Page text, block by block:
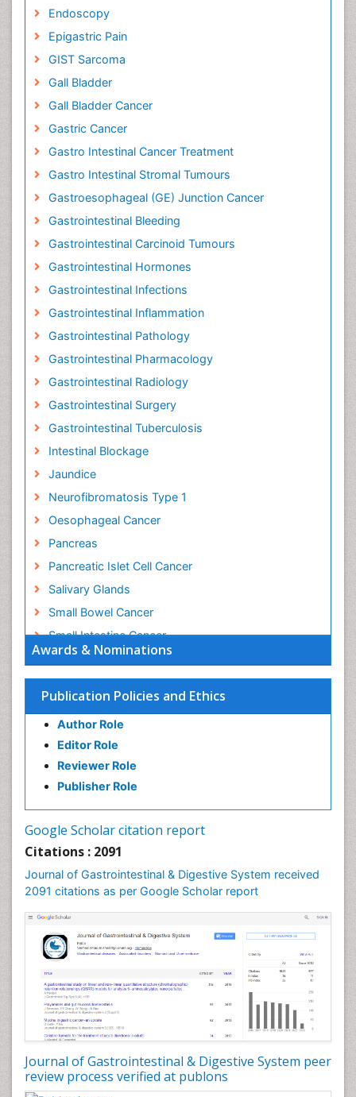
Awards & Nominations
Publication Policies and Ethics
Author Role
Editor Role
Reviewer Role
Publisher Role
Google Scholar citation report
Citations : 2091
Journal of Gastrointestinal & Digestive System received
2091 citations as per Google Scholar report
Journal of Gastrointestinal & Digestive System peer
review process verified at publons
Endoscopy
Epigastric Pain
GIST Sarcoma
Gall Bladder
Gall Bladder Cancer
Gastric Cancer
Gastro Intestinal Cancer Treatment
Gastro Intestinal Stromal Tumours
Gastroesophageal (GE) Junction Cancer
Gastrointestinal Bleeding
Gastrointestinal Carcinoid Tumours
Gastrointestinal Hormones
Gastrointestinal Infections
Gastrointestinal Inflammation
Gastrointestinal Pathology
Gastrointestinal Pharmacology
Gastrointestinal Radiology
Gastrointestinal Surgery
Gastrointestinal Tuberculosis
Intestinal Blockage
Jaundice
Neurofibromatosis Type 1
Oesophageal Cancer
Pancreas
Pancreatic Islet Cell Cancer
Salivary Glands
Small Bowel Cancer
Small Intestine Cancer
Stomach Bloating
Stomach Cancer
Stomach Cramps
Stomach Disorders
Stomach Ulcer